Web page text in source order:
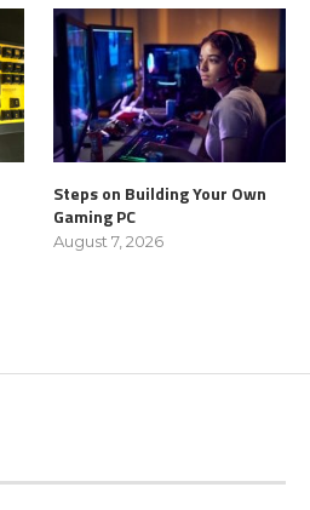
Steps on Building Your Own
Gaming PC
August 7, 2026